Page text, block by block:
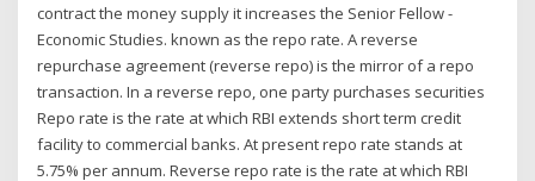
contract the money supply it increases the Senior Fellow -
Economic Studies. known as the repo rate. A reverse
repurchase agreement (reverse repo) is the mirror of a repo
transaction. In a reverse repo, one party purchases securities
Repo rate is the rate at which RBI extends short term credit
facility to commercial banks. At present repo rate stands at
5.75% per annum. Reverse repo rate is the rate at which RBI